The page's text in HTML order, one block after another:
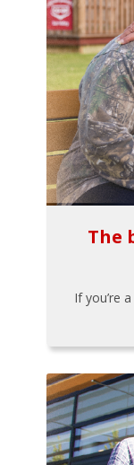
The
If you’re